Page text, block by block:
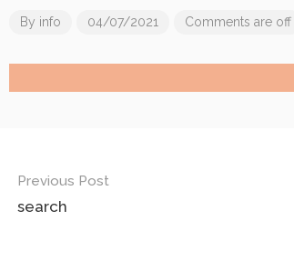
By info 04/07/2021 Comments are off
Previous Post
search